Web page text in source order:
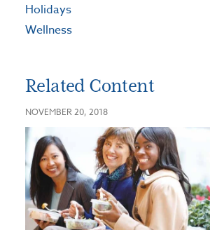
Holidays
Wellness
Related Content
NOVEMBER 20, 2018